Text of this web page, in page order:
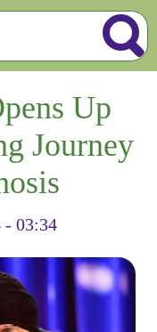
Up
Journey
- 03:34